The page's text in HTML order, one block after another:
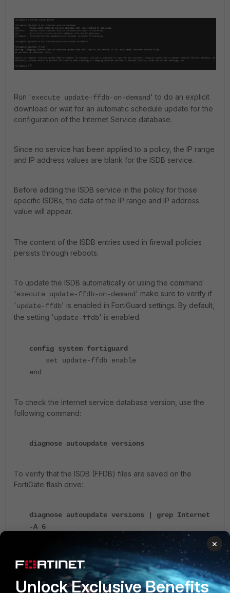
Run 'execute update-ffdb-on-demand ' to do an explicit
download or wait for an automatic schedule update for the
configuration of the Internet Service database.
Since no service has been applied to a policy, the IP range
and IP address values are blank for the ISDB service.
Before adding the ISDB service in the policy for those
specific ISDBs, the data of the IP range and IP address
value will appear.
The content of the ISDB entries used in firewall policies
persists through reboots.
To update the ISDB automatically or using the command
'execute update-ffdb-on-demand ' make sure to verify if
'update-ffdb' is enabled in FortiGuard settings. By default,
the setting 'update-ffdb' is enabled.
config system fortiguard
set update-ffdb enable
end
To check the Internet service database version, use the
following command:
diagnose autoupdate versions
To verify that the ISDB (FFDB) files are saved on the
FortiGate flash drive:
diagnose autoupdate versions | grep Internet
-A 6
Version: 7.02950
Contract Expiry Date: n/a
Last Updated using manual update on Fri Jan 6
×
Unlock Exclusive Benefits